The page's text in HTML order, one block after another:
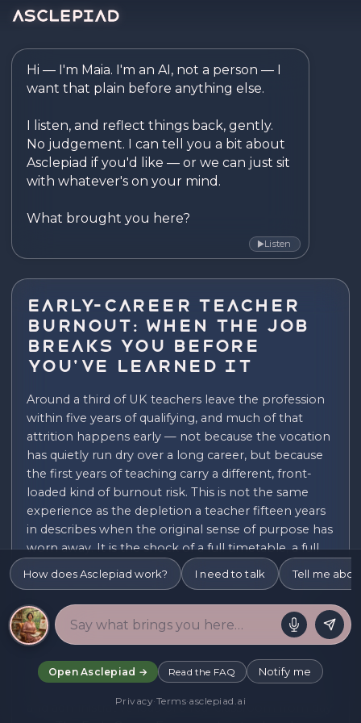
Asclepiad — Reflect.
Hi — I'm Maia. I'm an AI, not a person — I
want that plain before anything else.
I listen, and reflect things back, gently.
No judgement. I can tell you a bit about
Asclepiad if you'd like — or we can just sit
with whatever's on your mind.
What brought you here?
▶Listen
Early-Career Teacher
Burnout: When the Job
Breaks You Before
You've Learned It
Around a third of UK teachers leave the profession
within five years of qualifying, and much of that
attrition happens early — not because the vocation
has quietly run dry over a long career, but because
the first years of teaching carry a different, front-
loaded kind of burnout risk. This is not the same
experience as the depletion a teacher fifteen years
in describes when the original sense of purpose has
worn away. It is the shock of a full timetable, a full
behavioural-management load, and full
accountability arriving all at once, before any of the
routines, shortcuts, and emotional calluses that
make the job sustainable have had time to form.
planning and pedagogy, but it cannot fully prepare
and administrative load of a real classroom from day
How does Asclepiad work? I need to talk Tell me
Open Asclepiad → Read the FAQ Notify me
Privacy·Terms·asclepiad.ai